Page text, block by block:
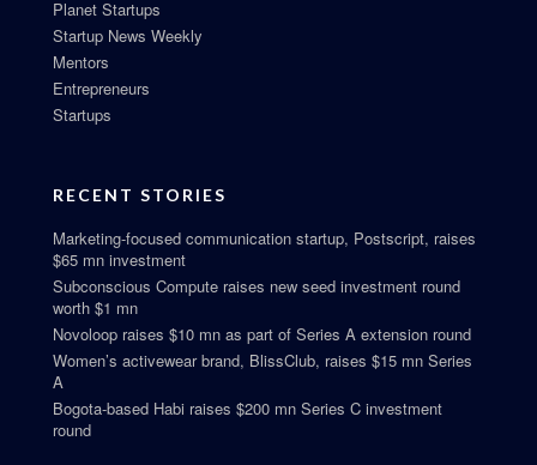
Planet Startups
Startup News Weekly
Mentors
Entrepreneurs
Startups
RECENT STORIES
Marketing-focused communication startup, Postscript, raises
$65 mn investment
Subconscious Compute raises new seed investment round
worth $1 mn
Novoloop raises $10 mn as part of Series A extension round
Women’s activewear brand, BlissClub, raises $15 mn Series
A
Bogota-based Habi raises $200 mn Series C investment
round